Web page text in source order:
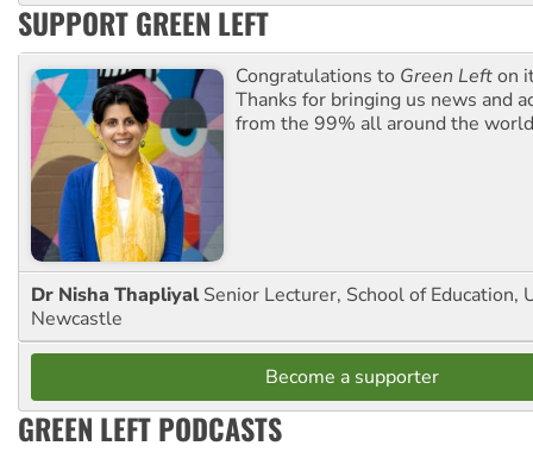
SUPPORT GREEN LEFT
Congratulations to Green Lefton
Thanks for bringing us news and
from the 99% all around the
Dr Nisha Thapliyal Senior Lecturer, School of Education,
Newcastle
Become a supporter
GREEN LEFT PODCASTS